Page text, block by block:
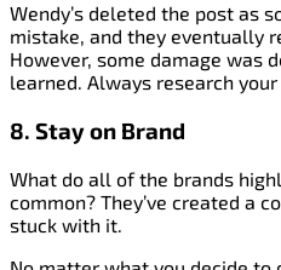
Wendy’s deleted the post as
mistake, and they eventually
However, some damage was
learned. Always research
8. Stay on Brand
What do all of the brands
common? They’ve created a
stuck with it.